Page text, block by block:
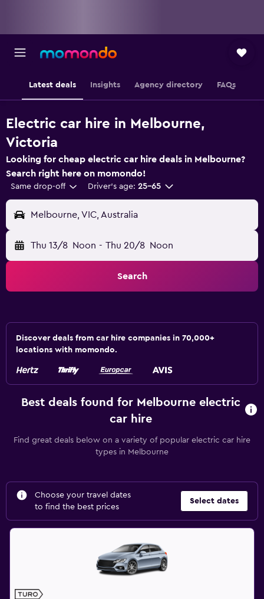
Latest deals Insights Agency directory FAQs
Electric car hire in Melbourne,
Victoria
Looking for cheap electric car hire deals in Melbourne?
Search right here on momondo!
Same drop-off Driver's age: 25-65
Melbourne, VIC, Australia
Thu 13/8 Noon - Thu 20/8 Noon
Search
Discover deals from car hire companies in 70,000+
locations with momondo.
Best deals found for Melbourne electric
car hire
Find great deals below on a variety of popular electric car hire
types in Melbourne
Choose your travel dates
to find the best prices
Select dates